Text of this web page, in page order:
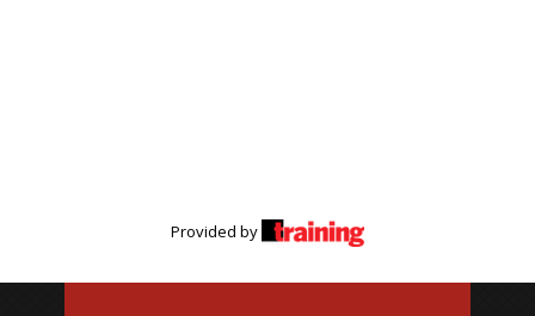
Provided by